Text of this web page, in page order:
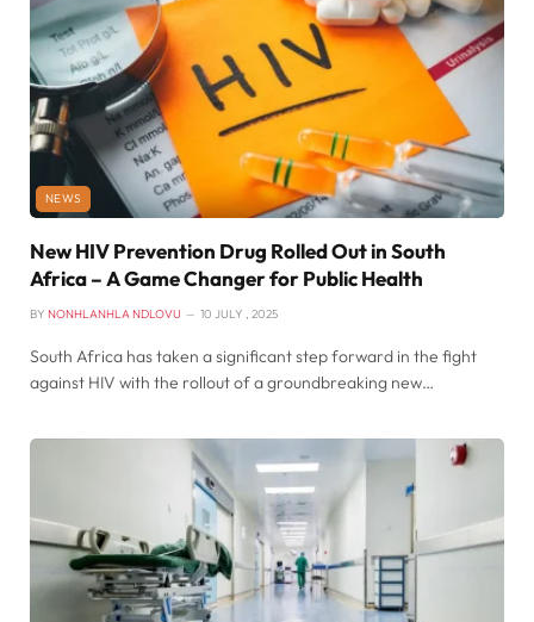
NEWS
New HIV Prevention Drug Rolled Out in South
Africa – A Game Changer for Public Health
BY NONHLANHLA NDLOVU 10 JULY , 2025
South Africa has taken a significant step forward in the fight
against HIV with the rollout of a groundbreaking new…